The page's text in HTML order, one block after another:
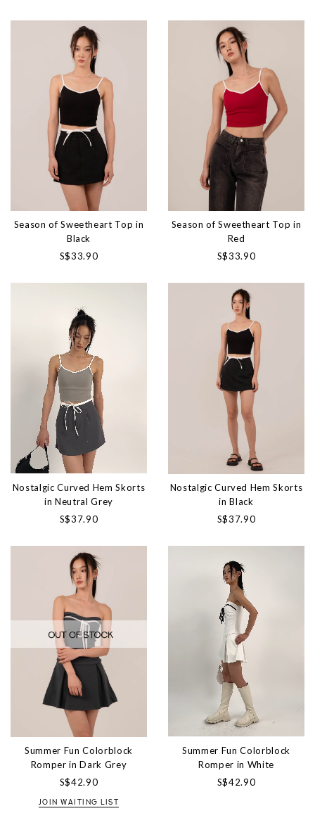
Season of Sweetheart Top in
Black
S$33.90
Season of Sweetheart Top in
Red
S$33.90
Nostalgic Curved Hem Skorts
in Neutral Grey
S$37.90
Nostalgic Curved Hem Skorts
in Black
S$37.90
Summer Fun Colorblock
Romper in Dark Grey
S$42.90
JOIN WAITING LIST
Summer Fun Colorblock
Romper in White
S$42.90